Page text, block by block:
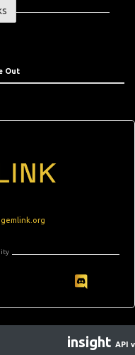
Out
gemlink.org
insight API v